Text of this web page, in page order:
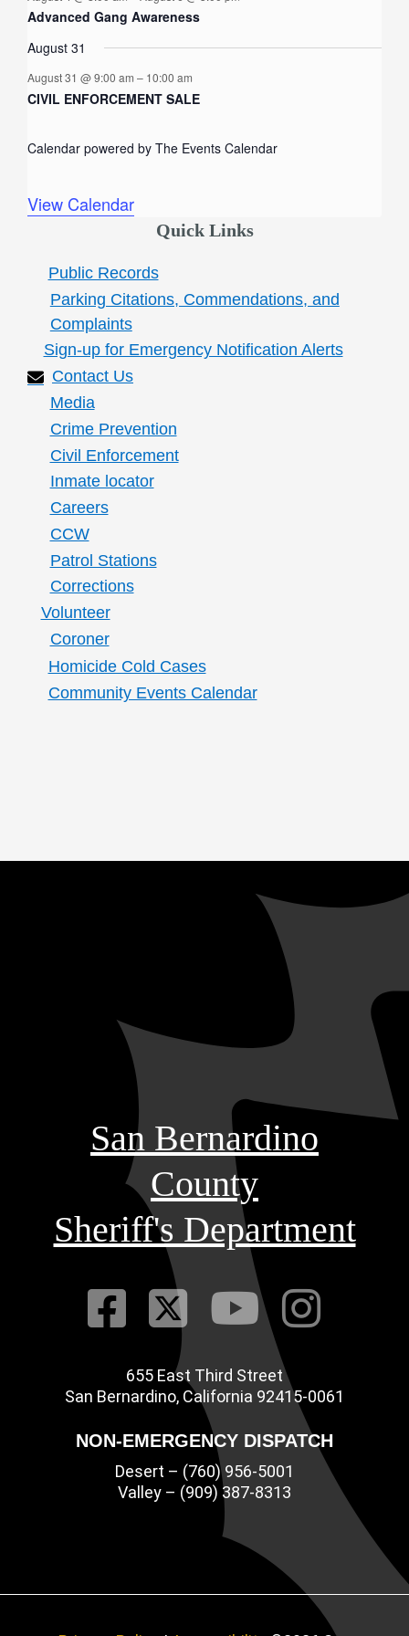
e
t
n
s
n
n
s
s
Advanced Gang Awareness
August 31
August 31 @ 9:00 am – 10:00 am
CIVIL ENFORCEMENT SALE
Calendar powered by The Events Calendar
View Calendar
Quick Links
Public Records
Parking Citations, Commendations, and
Complaints
Sign-up for Emergency Notification Alerts
Contact Us
Media
Crime Prevention
Civil Enforcement
Inmate locator
Careers
CCW
Patrol Stations
Corrections
Volunteer
Coroner
Homicide Cold Cases
Community Events Calendar
San Bernardino
County
Sheriff's Department
Visit Our
Visit Our
Visit
Main Address655 East Third Street
San Bernardino, California 92415-0061
NON-EMERGENCY DISPATCH
Desert – (760) 956-5001
Valley – (909) 387-8313